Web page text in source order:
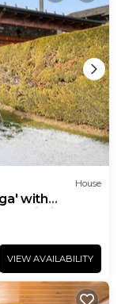
House
with
Wi-Fi
VIEW AVAILABILITY